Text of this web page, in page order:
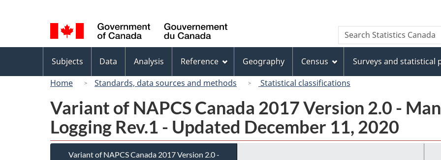
to
Invitation
Manager
Popup
to
main
content
to
"About
this
site"
to
basic
HTML
version
selection
Canada
Search
Search
Statistics
menu
Subjects Data Analysis Reference Geography Census
Surveys and statistical
Home
Standards, data sources and methods Statistical classifications
Variant of NAPCS Canada 2017 Version 2.0 -
Logging Rev.1 - Updated December 11, 2020
Variant of NAPCS Canada 2017 Version 2.0 -